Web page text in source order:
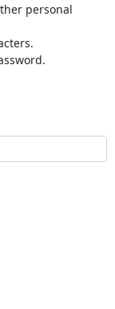
personal